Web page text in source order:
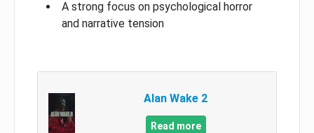
A strong focus on psychological horror
and narrative tension
Alan Wake 2
Read more